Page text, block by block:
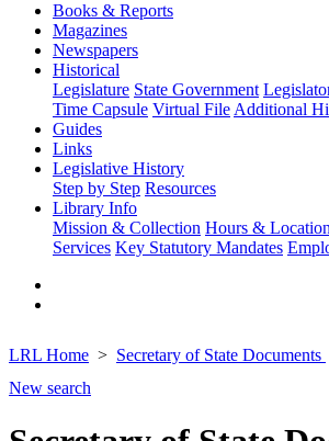
Books & Reports
Magazines
Newspapers
Historical
Legislature State Government
Time Capsule Virtual File Additional
Guides
Links
Legislative History
Step by Step Resources
Library Info
Mission & Collection Hours &
Services Key Statutory Mandates
LRL Home Secretary of State Documents
New search